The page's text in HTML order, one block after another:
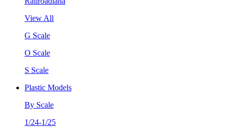
View All
G Scale
O Scale
S Scale
Plastic Models
By Scale
1/24-1/25